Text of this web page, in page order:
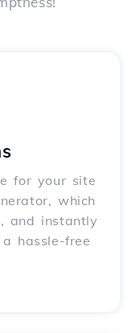
for your site
which
and instantly
hassle-free